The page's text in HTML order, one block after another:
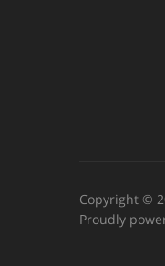
Copyright ©
Proudly